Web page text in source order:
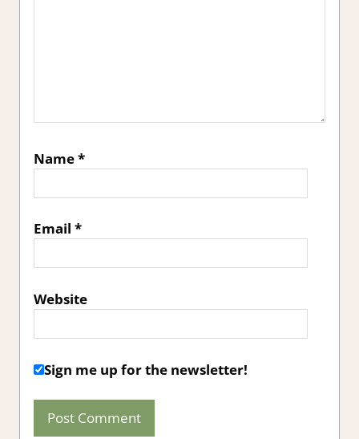
Name*
Email *
Website
Sign me up for the newsletter!